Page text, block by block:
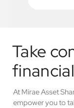
Take
At Mirae Asset
empower you to